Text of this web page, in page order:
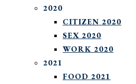
2020
CITIZEN 2020
SEX 2020
WORK 2020
2021
FOOD 2021